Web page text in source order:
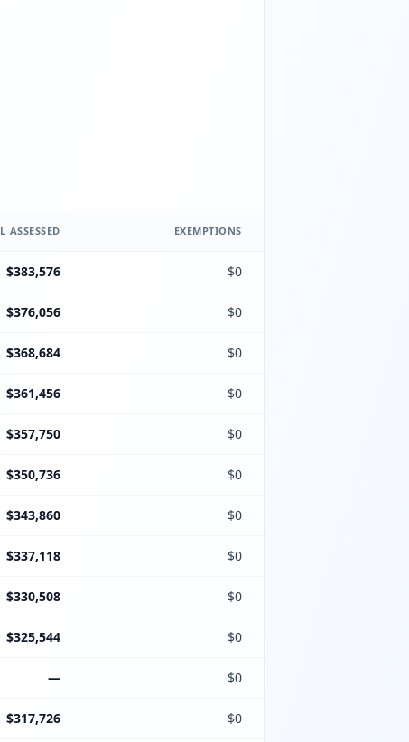
ASSESSED EXEMPTIONS
$383,576 $0
$376,056 $0
$368,684 $0
$361,456 $0
$357,750 $0
$350,736 $0
$343,860 $0
$337,118 $0
$330,508 $0
$325,544 $0
— $0
$317,726 $0